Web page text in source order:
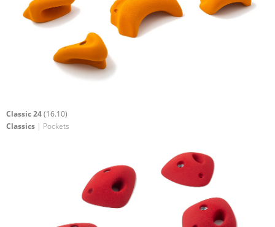
Classic 24(16.10)
Classics | Pockets